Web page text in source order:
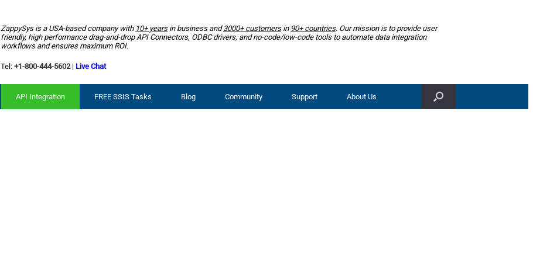
ZappySys is a USA-based company with 10+ yearsin business and3000+ customersin 90+ countries. Our mission is to provide user
friendly, high performance drag-and-drop API Connectors, ODBC drivers, and no-code/low-code tools to automate data integration
workflows and ensures maximum ROI.
Tel: +1-800-444-5602| Live Chat
API Integration FREE SSIS Tasks Blog Community Support About Us